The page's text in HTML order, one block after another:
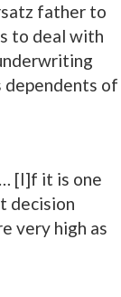
father to
to deal with
dependents of
[I]f it is one
decision
very high as